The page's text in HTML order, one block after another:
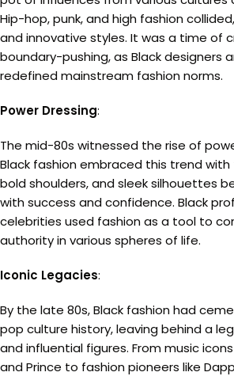
Hip-hop, punk, and high fashion
and innovative styles. It was a time of
boundary-pushing, as Black designers
redefined mainstream fashion norms.
Power Dressing:
The mid-80s witnessed the rise of
Black fashion embraced this trend with
bold shoulders, and sleek silhouettes
with success and confidence. Black
celebrities used fashion as a tool to
authority in various spheres of life.
Iconic Legacies:
By the late 80s, Black fashion had
pop culture history, leaving behind a
and influential figures. From music
and Prince to fashion pioneers like